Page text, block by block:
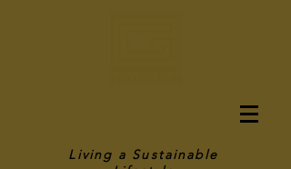
Living a Sustainable